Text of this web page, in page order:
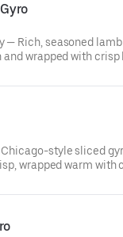
— Rich, seasoned
wrapped with
style sliced
wrapped warm with